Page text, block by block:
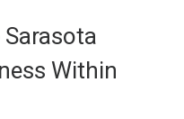
Within